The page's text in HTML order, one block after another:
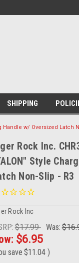
SHIPPING
Handle w/ Oversized Latch
Rock Inc.
Style
Non-Slip - R3
Rock Inc
$17.99 Was:
$6.95
save $11.04 )